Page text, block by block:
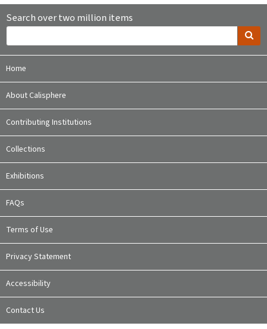
Search over two million items
Home
About Calisphere
Contributing Institutions
Collections
Exhibitions
FAQs
Terms of Use
Privacy Statement
Accessibility
Contact Us